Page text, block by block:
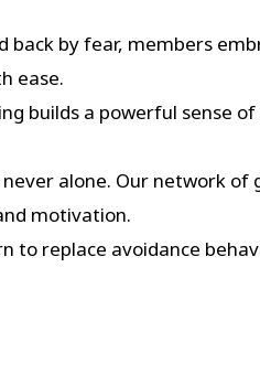
back by fear, members
ease.
builds a powerful sense
alone. Our network of
motivation.
to replace avoidance